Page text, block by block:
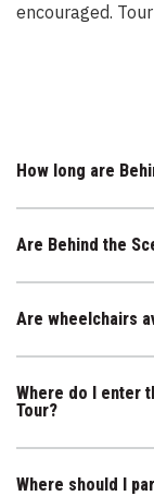
encouraged.
How long are
Are Behind the
Are wheelchairs
Where do I enter
Tour?
Where should I